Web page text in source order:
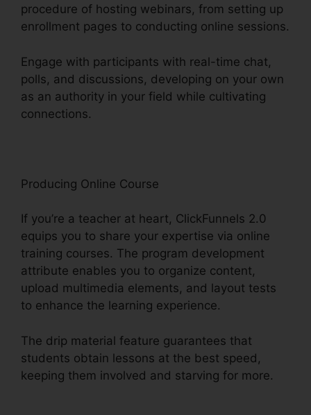
procedure of hosting webinars, from setting up
enrollment pages to conducting online sessions.
Engage with participants with real-time chat,
polls, and discussions, developing on your own
as an authority in your field while cultivating
connections.
Producing Online Course
If you’re a teacher at heart, ClickFunnels 2.0
equips you to share your expertise via online
training courses. The program development
attribute enables you to organize content,
upload multimedia elements, and layout tests
to enhance the learning experience.
The drip material feature guarantees that
students obtain lessons at the best speed,
keeping them involved and starving for more.